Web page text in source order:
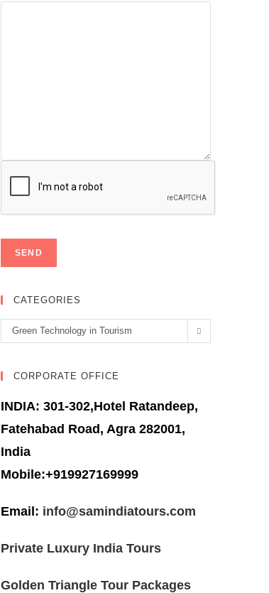
CATEGORIES
Categories
Green Technology in Tourism
CORPORATE OFFICE
INDIA: 301-302,Hotel Ratandeep,
Fatehabad Road, Agra 282001,
India
Mobile:+919927169999
Email: info@samindiatours.com
Private Luxury India Tours
Golden Triangle Tour Packages